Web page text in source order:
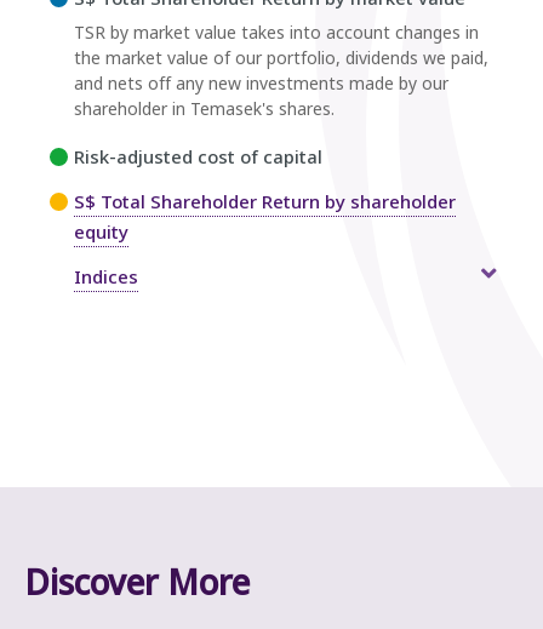
TSR by market value takes into account changes in
the market value of our portfolio, dividends we paid,
and nets off any new investments made by our
shareholder in Temasek's shares.
Risk-adjusted cost of capital
S$ Total Shareholder Return by shareholder
equity
Indices
Discover More